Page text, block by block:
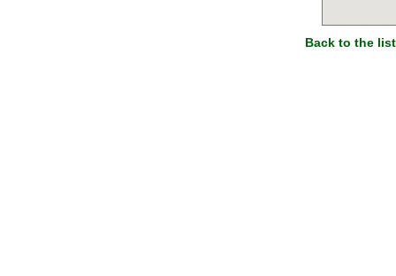
Back to the list